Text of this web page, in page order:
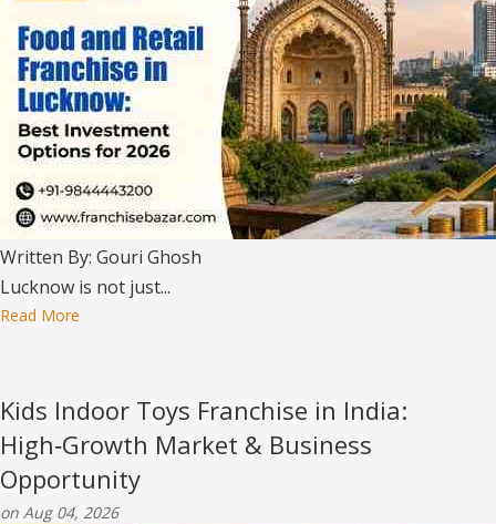
Written By: Gouri Ghosh
Lucknow is not just...
Read More
Kids Indoor Toys Franchise in India:
High‑Growth Market & Business
Opportunity
on Aug 04, 2026